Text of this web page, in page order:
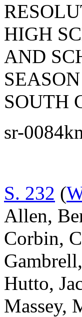
HIGH
AND
SOUTH
sr-
S. 232 (
Allen,
Corbin,
Hutto,
Massey,